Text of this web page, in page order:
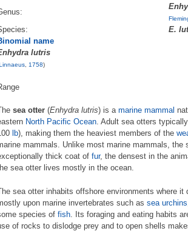
E.
name
lutris
1758)
sea otter (Enhydra lutris) is a marine mammal
North Pacific Ocean. Adult sea otters
lb), making them the heaviest members of the
mammals. Unlike most marine mammals, the
thick coat of fur, the densest in the
sea otter lives mostly in the ocean.
sea otter inhabits offshore environments where
upon marine invertebrates such as sea urchins
species of fish . Its foraging and eating habits
of rocks to dislodge prey and to open shells